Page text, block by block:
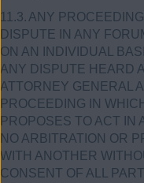
11.3. ANY
DISPUTE IN ANY
ON AN INDIVIDUAL
ANY DISPUTE HEARD
ATTORNEY GENERAL
PROCEEDING IN
PROPOSES TO ACT IN
NO ARBITRATION OR
WITH ANOTHER
CONSENT OF ALL